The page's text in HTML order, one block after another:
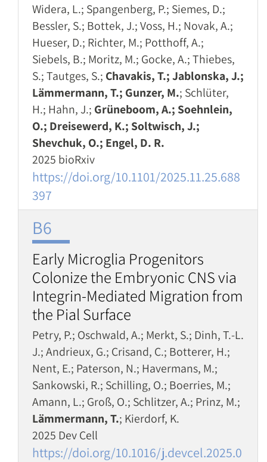
Widera, L.; Spangenberg, P.; Siemes, D.;
Bessler, S.; Bottek, J.; Voss, H.; Novak, A.;
Hueser, D.; Richter, M.; Potthoff, A.;
Siebels, B.; Moritz, M.; Gocke, A.; Thiebes,
S.; Tautges, S.; Chavakis, T.; Jablonska, J.;
Lämmermann, T.; Gunzer, M.; Schlüter,
H.; Hahn, J.; Grüneboom, A.; Soehnlein,
O.; Dreisewerd, K.; Soltwisch, J.;
Shevchuk, O.; Engel, D. R.
2025 bioRxiv
https://doi.org/10.1101/2025.11.25.688
397
B6
Early Microglia Progenitors
Colonize the Embryonic CNS via
Integrin-Mediated Migration from
the Pial Surface
Petry, P.; Oschwald, A.; Merkt, S.; Dinh, T.-L.
J.; Andrieux, G.; Crisand, C.; Botterer, H.;
Nent, E.; Paterson, N.; Havermans, M.;
Sankowski, R.; Schilling, O.; Boerries, M.;
Amann, L.; Groß, O.; Schlitzer, A.; Prinz, M.;
Lämmermann, T.; Kierdorf, K.
2025 Dev Cell
https://doi.org/10.1016/j.devcel.2025.0